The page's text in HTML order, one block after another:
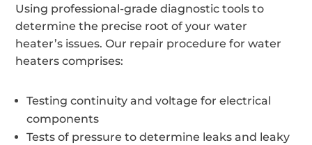
Using professional-grade diagnostic tools to
determine the precise root of your water
heater’s issues. Our repair procedure for water
heaters comprises:
Testing continuity and voltage for electrical
components
Tests of pressure to determine leaks and leaky